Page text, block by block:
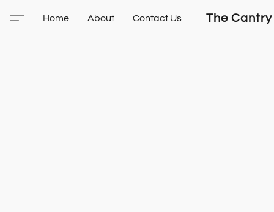
The Cantry
Home About Contact Us